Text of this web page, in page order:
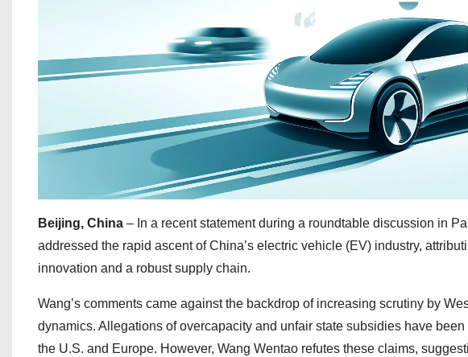
Beijing, China – In a recent statement during a roundtable discussion in
addressed the rapid ascent of China’s electric vehicle (EV) industry,
innovation and a robust supply chain.
Wang’s comments came against the backdrop of increasing scrutiny by
dynamics. Allegations of overcapacity and unfair state subsidies have
the U.S. and Europe. However, Wang Wentao refutes these claims,